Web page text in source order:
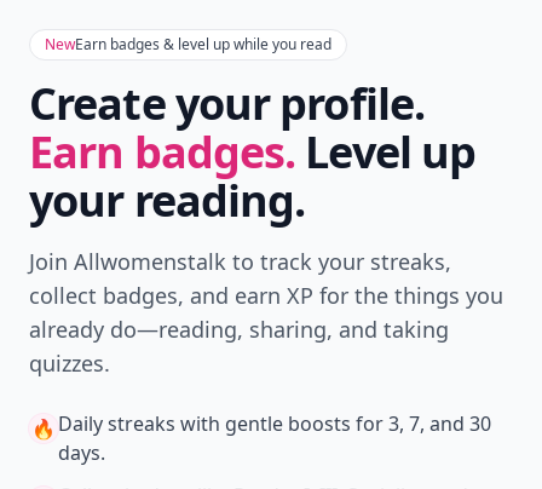
NewEarn badges & level up while you read
Create your profile.
Earn badges. Level up
your reading.
Join Allwomenstalk to track your streaks,
collect badges, and earn XP for the things you
already do—reading, sharing, and taking
quizzes.
🔥 Daily streaks with gentle boosts for 3, 7, and 30
days.